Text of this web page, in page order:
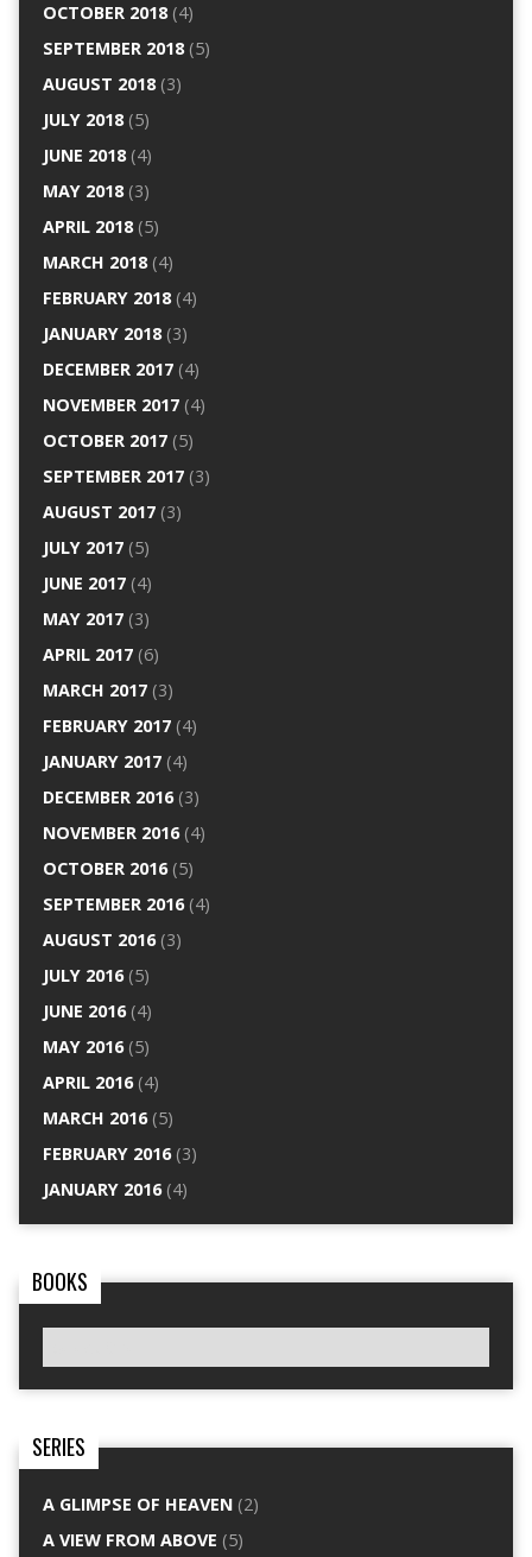
OCTOBER 2018(4)
SEPTEMBER 2018(5)
AUGUST 2018(3)
JULY 2018(5)
JUNE 2018(4)
MAY 2018(3)
APRIL 2018(5)
MARCH 2018(4)
FEBRUARY 2018(4)
JANUARY 2018(3)
DECEMBER 2017(4)
NOVEMBER 2017(4)
OCTOBER 2017(5)
SEPTEMBER 2017(3)
AUGUST 2017(3)
JULY 2017(5)
JUNE 2017(4)
MAY 2017(3)
APRIL 2017(6)
MARCH 2017(3)
FEBRUARY 2017(4)
JANUARY 2017(4)
DECEMBER 2016(3)
NOVEMBER 2016(4)
OCTOBER 2016(5)
SEPTEMBER 2016(4)
AUGUST 2016(3)
JULY 2016(5)
JUNE 2016(4)
MAY 2016(5)
APRIL 2016(4)
MARCH 2016(5)
FEBRUARY 2016(3)
JANUARY 2016(4)
BOOKS
SERIES
A GLIMPSE OF HEAVEN(2)
A VIEW FROM ABOVE (5)